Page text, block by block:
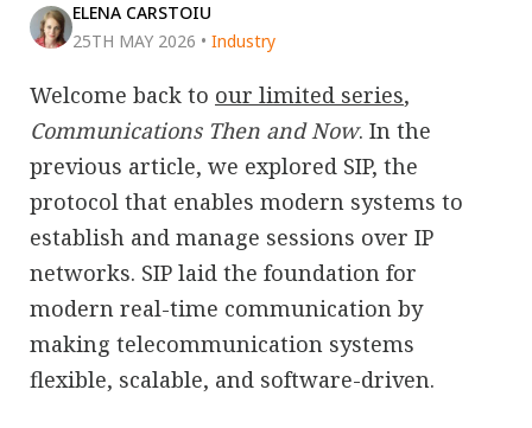
ELENA CARSTOIU
25TH MAY 2026 • Industry
Welcome back to our limited series,
Communications Then and Now. In the
previous article, we explored SIP, the
protocol that enables modern systems to
establish and manage sessions over IP
networks. SIP laid the foundation for
modern real-time communication by
making telecommunication systems
flexible, scalable, and software-driven.